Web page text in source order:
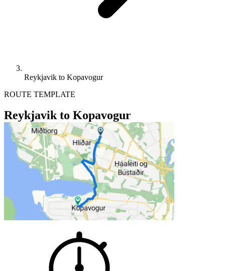
Reykjavik to Kopavogur
ROUTE TEMPLATE
Reykjavik to Kopavogur